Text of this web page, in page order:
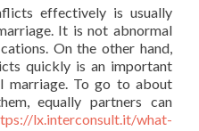
effectively is usually
It is not abnormal
On the other hand,
quickly is an important
marriage. To go to about
equally partners can
lx.interconsult.it/what-